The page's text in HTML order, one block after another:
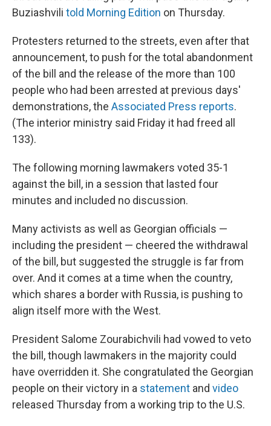
Buziashvili told Morning Edition on Thursday.
Protesters returned to the streets, even after that
announcement, to push for the total abandonment
of the bill and the release of the more than 100
people who had been arrested at previous days'
demonstrations, the Associated Press reports.
(The interior ministry said Friday it had freed all
133).
The following morning lawmakers voted 35-1
against the bill, in a session that lasted four
minutes and included no discussion.
Many activists as well as Georgian officials —
including the president — cheered the withdrawal
of the bill, but suggested the struggle is far from
over. And it comes at a time when the country,
which shares a border with Russia, is pushing to
align itself more with the West.
President Salome Zourabichvili had vowed to veto
the bill, though lawmakers in the majority could
have overridden it. She congratulated the Georgian
people on their victory in a statement and video
released Thursday from a working trip to the U.S.